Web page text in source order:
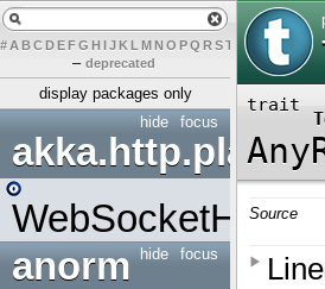
# A BCDEFG H IJK L MN O PQ RST U W Y
– deprecated
display packages only
focus
hide
akka.http.play
WebSocketHandler
focus
hide
anorm